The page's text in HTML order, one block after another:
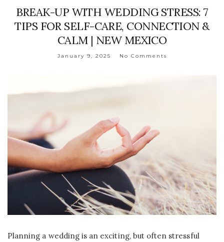
BREAK-UP WITH WEDDING STRESS: 7
TIPS FOR SELF-CARE, CONNECTION &
CALM | NEW MEXICO
January 9, 2025 No Comments
Planning a wedding is an exciting, but often stressful